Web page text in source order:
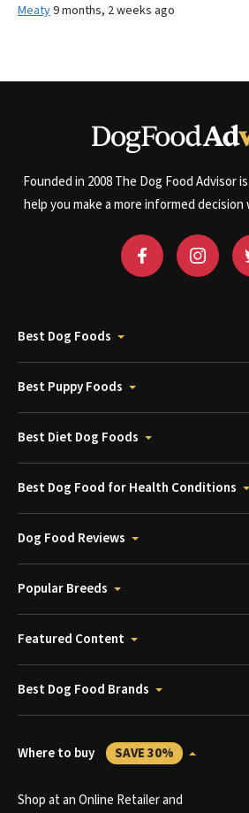
Meaty9 months, 2 weeks ago
Founded in 2008 The Dog Food Advisor
help you make a more informed
Best Dog Foods
Best Puppy Foods
Best Diet Dog Foods
Best Dog Food for Health Conditions
Dog Food Reviews
Popular Breeds
Featured Content
Best Dog Food Brands
Where to buy SAVE 30%
Shop at an Online Retailer and